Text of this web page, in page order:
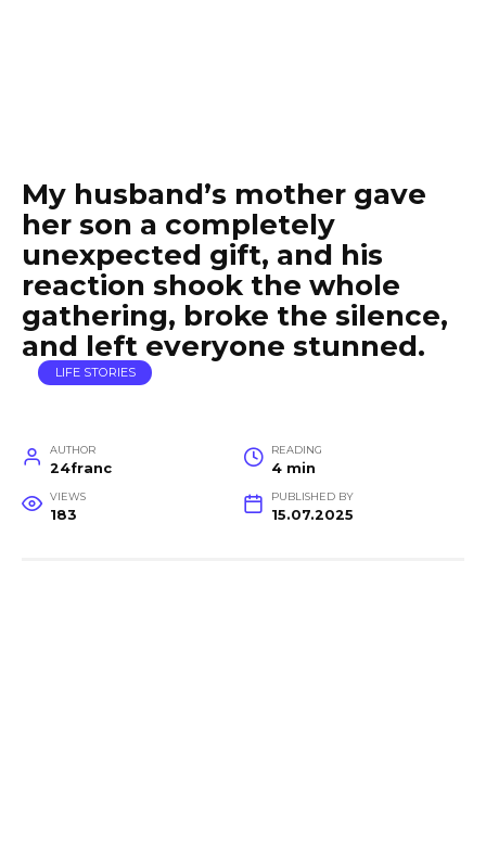
My husband’s mother gave
her son a completely
unexpected gift, and his
reaction shook the whole
gathering, broke the silence,
and left everyone stunned.
LIFE STORIES
AUTHOR
24franc
READING
4 min
VIEWS
183
PUBLISHED BY
15.07.2025